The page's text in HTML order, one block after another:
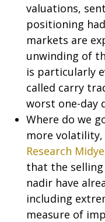
valuations,
positioning
markets are
unwinding of
is particularly
called carry
worst one-day
Where do we
more volatility,
Research
that the
nadir have
including
measure of